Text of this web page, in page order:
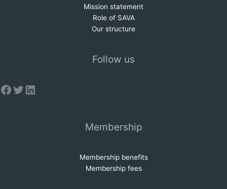
Mission statement
Role of SAVA
Our structure
Follow us
Facebook
Twitter
LinkedIn
Membership
Membership benefits
Membership fees